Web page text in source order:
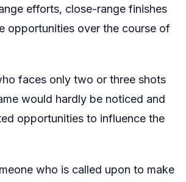
efforts, close-range finishes
opportunities over the course of
faces only two or three shots
would hardly be noticed and
opportunities to influence the
who is called upon to make